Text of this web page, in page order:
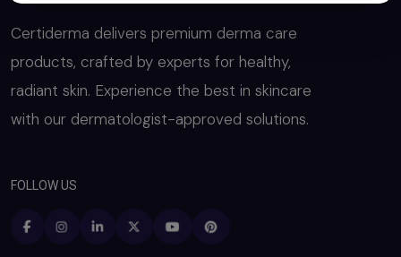
Certiderma delivers premium derma care
products, crafted by experts for healthy,
radiant skin. Experience the best in skincare
with our dermatologist-approved solutions.
FOLLOW US